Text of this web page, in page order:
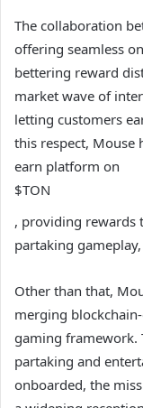
The collaboration
offering seamless
bettering reward
market wave of
letting customers
this respect, Mouse
earn platform on
$TON
, providing rewards
partaking
Other than that,
merging
gaming framework.
partaking and
onboarded, the